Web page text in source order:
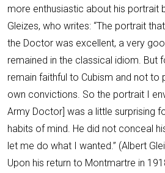
more enthusiastic about his portrait
Gleizes, who writes: “The portrait
the Doctor was excellent, a very
remained in the classical idiom. But
remain faithful to Cubism and not to
own convictions. So the portrait I
Army Doctor] was a little surprising
habits of mind. He did not conceal
let me do what I wanted.” (Albert
Upon his return to Montmartre in